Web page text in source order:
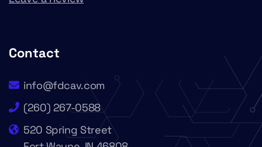
Contact
info@fdcav.com
(260) 267-0588
520 Spring Street